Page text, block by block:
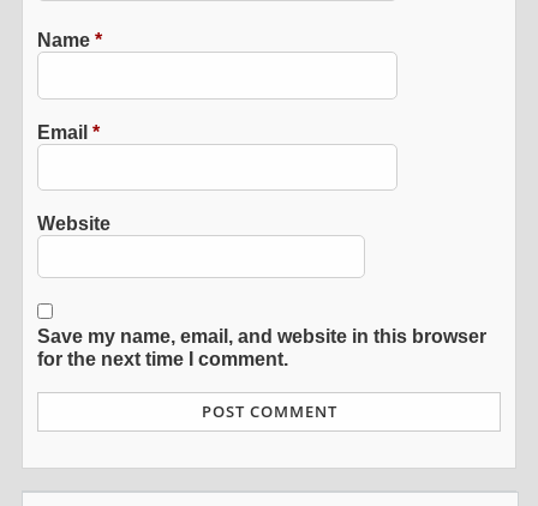
Name*
Email*
Website
Save my name, email, and website in this browser
for the next time I comment.